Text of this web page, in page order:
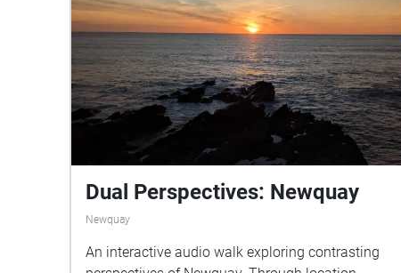
Dual Perspectives: Newquay
Newquay
An interactive audio walk exploring contrasting